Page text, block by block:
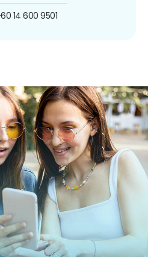
14 600 9501